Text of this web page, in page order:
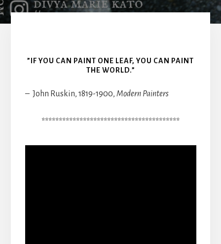
”IF YOU CAN PAINT ONE LEAF, YOU CAN PAINT
THE WORLD.”
– John Ruskin, 1819-1900, Modern Painters
****************************************